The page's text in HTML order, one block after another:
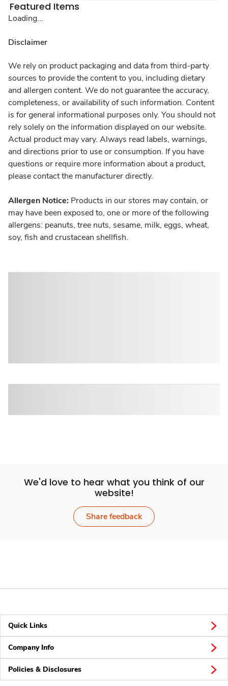
Featured Items
Loading...
Disclaimer
We rely on product packaging and data from third-party
sources to provide the content to you, including dietary
and allergen content. We do not guarantee the accuracy,
completeness, or availability of such information. Content
is for general informational purposes only. You should not
rely solely on the information displayed on our website.
Actual product may vary. Always read labels, warnings,
and directions prior to use or consumption. If you have
questions or require more information about a product,
please contact the manufacturer directly.
Allergen Notice: Products in our stores may contain, or
may have been exposed to, one or more of the following
allergens: peanuts, tree nuts, sesame, milk, eggs, wheat,
soy, fish and crustacean shellfish.
We'd love to hear what you think of our
website!
Share feedback
Quick Links
Company Info
Policies & Disclosures